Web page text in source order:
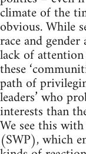
climate of the
obvious. While
race and gender
lack of
these
path of
leaders’ who
interests than
We see this
(SWP), which